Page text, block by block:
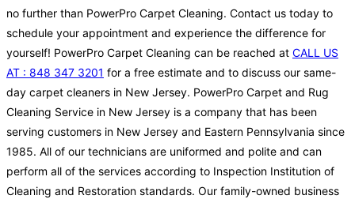
no further than PowerPro Carpet Cleaning. Contact us today to
schedule your appointment and experience the difference for
yourself! PowerPro Carpet Cleaning can be reached at CALL US
AT : 848 347 3201 for a free estimate and to discuss our same-
day carpet cleaners in New Jersey. PowerPro Carpet and Rug
Cleaning Service in New Jersey is a company that has been
serving customers in New Jersey and Eastern Pennsylvania since
1985. All of our technicians are uniformed and polite and can
perform all of the services according to Inspection Institution of
Cleaning and Restoration standards. Our family-owned business